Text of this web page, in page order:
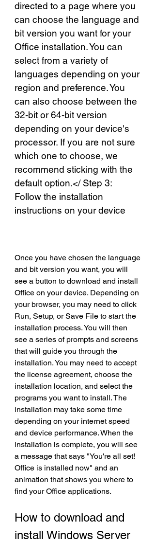
directed to a page where you
can choose the language and
bit version you want for your
Office installation. You can
select from a variety of
languages depending on your
region and preference. You
can also choose between the
32-bit or 64-bit version
depending on your device's
processor. If you are not sure
which one to choose, we
recommend sticking with the
default option.</ Step 3:
Follow the installation
instructions on your device
Once you have chosen the language
and bit version you want, you will
see a button to download and install
Office on your device. Depending on
your browser, you may need to click
Run, Setup, or Save File to start the
installation process. You will then
see a series of prompts and screens
that will guide you through the
installation. You may need to accept
the license agreement, choose the
installation location, and select the
programs you want to install. The
installation may take some time
depending on your internet speed
and device performance. When the
installation is complete, you will see
a message that says "You're all set!
Office is installed now" and an
animation that shows you where to
find your Office applications.
How to download and
install Windows Server